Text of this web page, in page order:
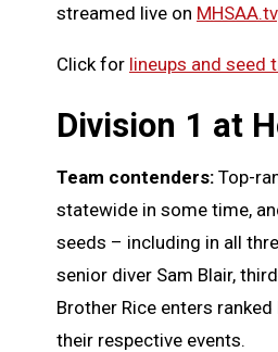
streamed live on MHSAA.tv.
Click for lineups and seed
Division 1 at
Team contenders: Top-
statewide in some time,
seeds – including in all
senior diver Sam Blair,
Brother Rice enters
their respective events.